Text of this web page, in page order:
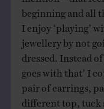
beginning and all
I enjoy ‘playing’
jewellery by not
dressed. Instead
goes with that’ I
pair of earrings,
different top, tuck